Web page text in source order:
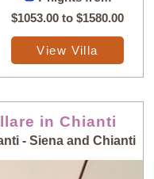
$1053.00 to$1580.00
View Villa
in Chianti
- Siena and Chianti